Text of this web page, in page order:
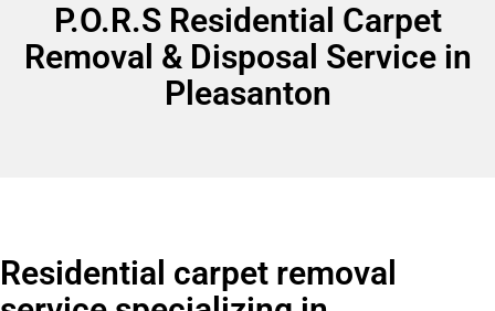
P.O.R.S Residential Carpet
Removal & Disposal Service in
Pleasanton
Residential carpet removal